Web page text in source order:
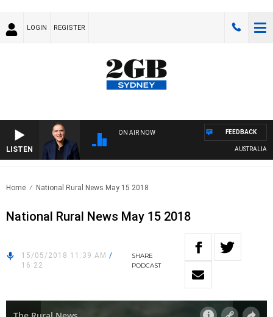
LOGIN REGISTER
LISTEN
ON AIR NOW
AUSTRALIA
FEEDBACK
Home National Rural News May 15 2018
National Rural News May 15 2018
15/05/2018 11:39 AM /
16:22
SHARE
PODCAST